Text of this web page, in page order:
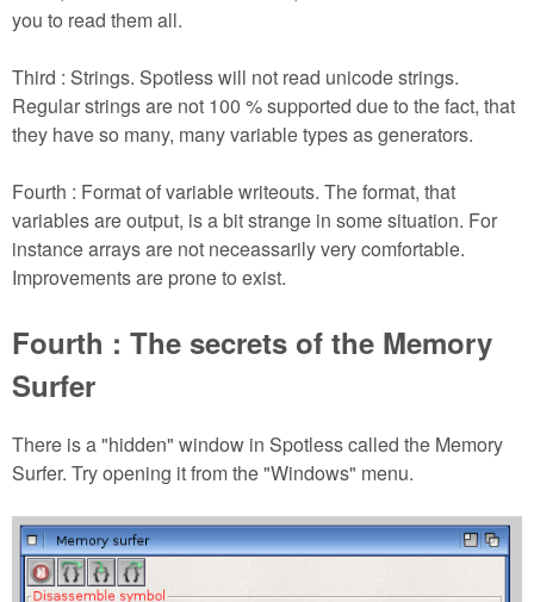
you to read them all.
Third : Strings. Spotless will not read unicode strings.
Regular strings are not 100 % supported due to the fact, that
they have so many, many variable types as generators.
Fourth : Format of variable writeouts. The format, that
variables are output, is a bit strange in some situation. For
instance arrays are not neceassarily very comfortable.
Improvements are prone to exist.
Fourth : The secrets of the Memory
Surfer
There is a "hidden" window in Spotless called the Memory
Surfer. Try opening it from the "Windows" menu.